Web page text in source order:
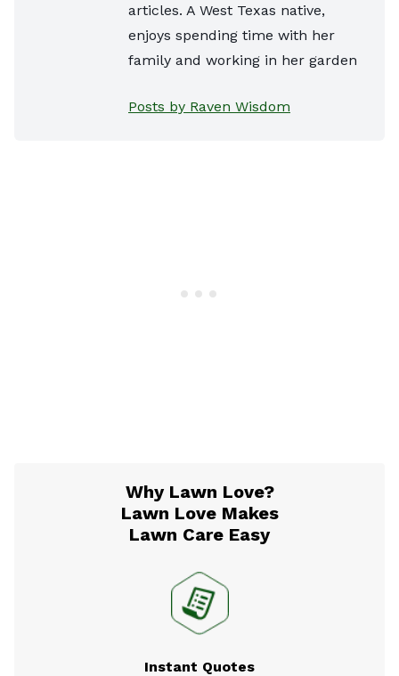
articles. A West Texas native,
enjoys spending time with her
family and working in her garden
Posts by Raven Wisdom
Why Lawn Love?
Lawn Love Makes
Lawn Care Easy
Instant Quotes